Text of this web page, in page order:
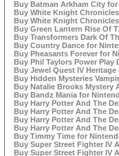
Buy Batman Arkham City
Buy White Knight
Buy White Knight
Buy Green Lantern Rise Of
Buy Transformers Dark Of
Buy Country Dance for
Buy Pheasants Forever for
Buy Phil Taylors Power
Buy Jewel Quest IV
Buy Hidden Mysteries
Buy Natalie Brooks Mystery
Buy Bandz Mania for
Buy Harry Potter And The
Buy Harry Potter And The
Buy Harry Potter And The
Buy Harry Potter And The
Buy Timmy Time for
Buy Super Street Fighter IV
Buy Super Street Fighter IV